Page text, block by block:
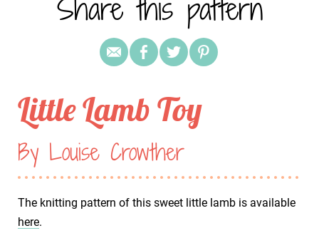
Share this pattern
Little Lamb Toy
By Louise Crowther
The knitting pattern of this sweet little lamb is available
here.